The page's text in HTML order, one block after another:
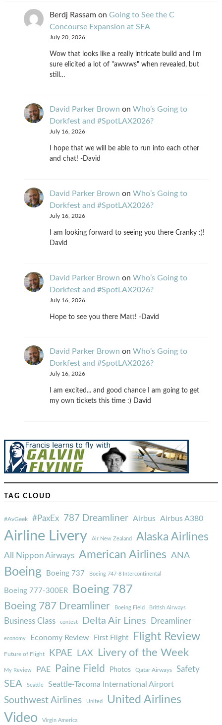
Berdj Rassam on Going to See the C
Concourse Expansion at SEA
July 20, 2026
Wow that looks like a really intricate build and I'm
sure elicited a lot of "awwws" when revealed, but
still…
David Parker Brown on Who’s Going to
Dorkfest and #SpotLAX2026?
July 16, 2026
I hope that we will be able to run into each other
and chat! -David
David Parker Brown on Who’s Going to
Dorkfest and #SpotLAX2026?
July 16, 2026
I am looking forward to seeing you there Cranky :)!
David
David Parker Brown on Who’s Going to
Dorkfest and #SpotLAX2026?
July 16, 2026
Hope to see you there Matt! -David
David Parker Brown on Who’s Going to
Dorkfest and #SpotLAX2026?
July 16, 2026
I am excited... and good chance I am going to get
my own tickets this time :) David
TAG CLOUD
#AvGeek #PaxEx 787 Dreamliner Airbus Airbus A380
Airline Livery Air New Zealand Alaska Airlines
All Nippon Airways American Airlines ANA
Boeing Boeing 737 Boeing 747-8 Intercontinental
Boeing 777-300ER Boeing 787
Boeing 787 Dreamliner Boeing Field British Airways
Business Class contest Delta Air Lines Dreamliner
economy Economy Review First Flight Flight Review
Future of Flight KPAE LAX Livery of the Week
My Review PAE Paine Field Photos Qatar Airways Safety
SEA Seattle Seattle-Tacoma International Airport
Southwest Airlines United United Airlines
Video Virgin America